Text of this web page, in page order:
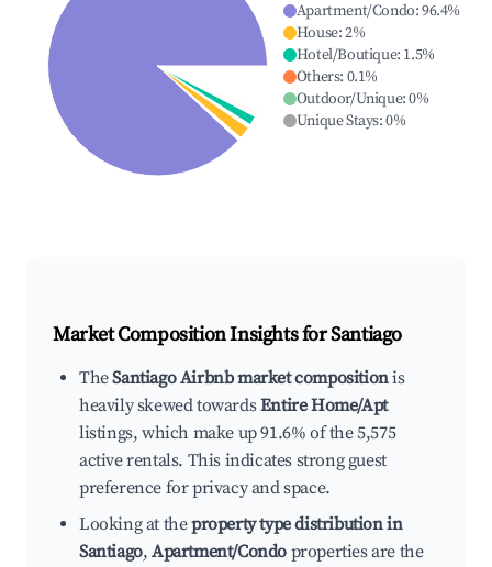
Apartment/Condo:96.4%
House:2%
Hotel/Boutique: 1.5%
Others: 0.1%
Outdoor/Unique:0%
Unique Stays:0%
Market Composition Insights forSantiago
TheSantiago Airbnb market compositionis
heavily skewed towardsEntire Home/Apt
listings, which make up 91.6% of the 5,575
active rentals. This indicates strong guest
preference for privacy and space.
Looking at theproperty type distribution in
Santiago,Apartment/Condo properties are the